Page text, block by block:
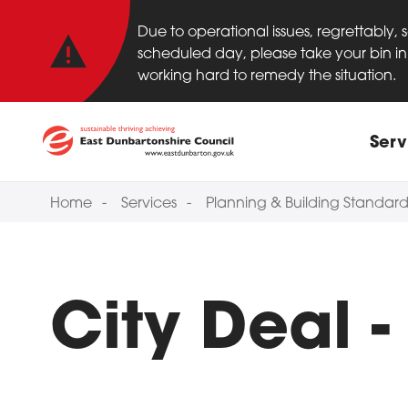
Skip to main content
Important
Due to operational issues,
scheduled day, please take your bin
working hard to remedy the situation.
Home Services Planning & Building
City Deal